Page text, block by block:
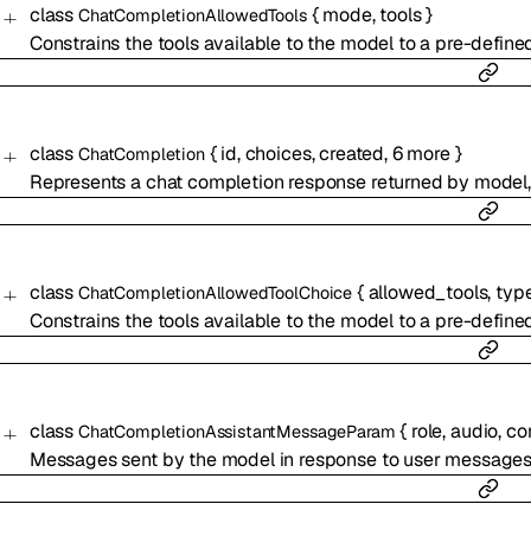
class ChatCompletionAllowedTools{ mode,tools}
Constrains the tools available to the model to a pre-
class ChatCompletion{ id,choices,created,6more}
Represents a chat completion response returned by
class ChatCompletionAllowedToolChoice { allowed_tools,
Constrains the tools available to the model to a pre-
class ChatCompletionAssistantMessageParam { role,audio,
Messages sent by the model in response to user